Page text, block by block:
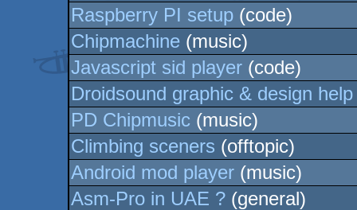
Raspberry PI setup (code)
Chipmachine (music)
Javascript sid player (code)
Droidsound graphic & design
PD Chipmusic (music)
Climbing sceners (offtopic)
Android mod player (music)
Asm-Pro in UAE ? (general)